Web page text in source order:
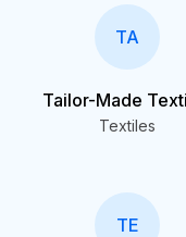
TA
Tailor-Made
Textiles
TE